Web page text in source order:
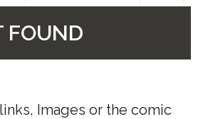
Images or the comic